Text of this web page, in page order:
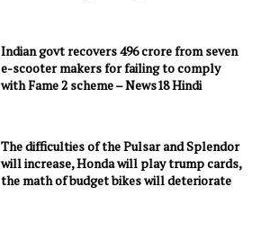
Indian govt recovers 496 crore from seven
e-scooter makers for failing to comply
with Fame 2 scheme – News18 Hindi
The difficulties of the Pulsar and Splendor
will increase, Honda will play trump cards,
the math of budget bikes will deteriorate